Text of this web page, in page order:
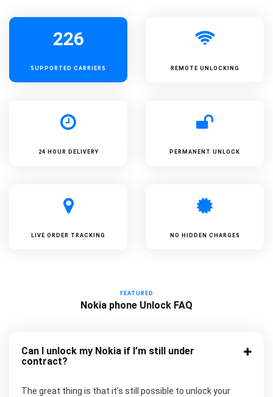
226
SUPPORTED CARRIERS REMOTE UNLOCKING
24 HOUR DELIVERY PERMANENT UNLOCK
LIVE ORDER TRACKING NO HIDDEN CHARGES
FEATURED
Nokia phone Unlock FAQ
Can I unlock my Nokia if I’m still under
contract?
The great thing is that it’s still possible to unlock your